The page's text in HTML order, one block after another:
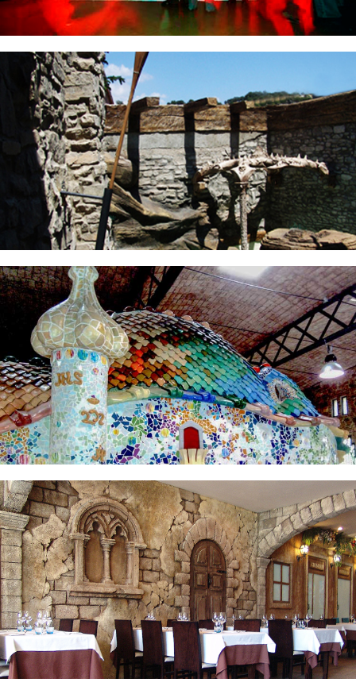
THEMATIZATION SPA
TELEPIZZA BATLLO HOUSE
LA PIAZZA RESTAURANT